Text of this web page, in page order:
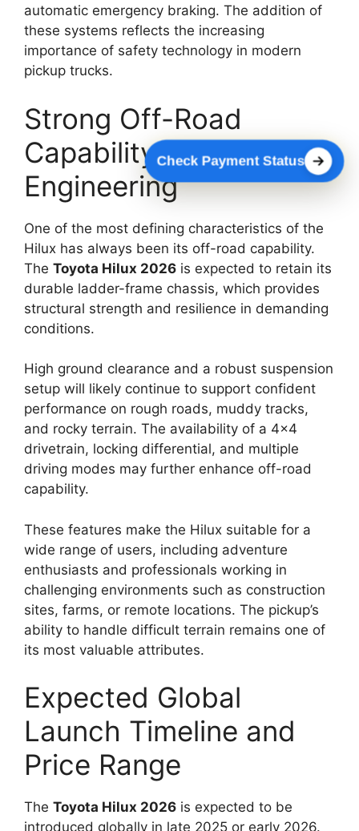
automatic emergency braking. The addition of
these systems reflects the increasing
importance of safety technology in modern
pickup trucks.
Strong Off-Road
Capability With Rugged
Engineering
One of the most defining characteristics of the
Hilux has always been its off-road capability.
The Toyota Hilux 2026 is expected to retain its
durable ladder-frame chassis, which provides
structural strength and resilience in demanding
conditions.
High ground clearance and a robust suspension
setup will likely continue to support confident
performance on rough roads, muddy tracks,
and rocky terrain. The availability of a 4×4
drivetrain, locking differential, and multiple
driving modes may further enhance off-road
capability.
These features make the Hilux suitable for a
wide range of users, including adventure
enthusiasts and professionals working in
challenging environments such as construction
sites, farms, or remote locations. The pickup’s
ability to handle difficult terrain remains one of
its most valuable attributes.
Expected Global
Launch Timeline and
Price Range
The Toyota Hilux 2026 is expected to be
introduced globally in late 2025 or early 2026.
Check Payment Status